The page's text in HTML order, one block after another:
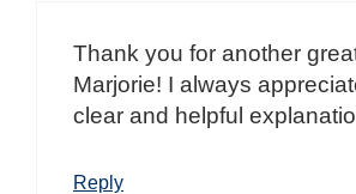
Thank you for another
Marjorie! I always
clear and helpful
Reply